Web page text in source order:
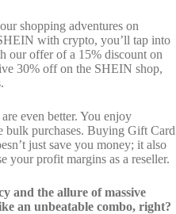
shopping adventures on
with crypto, you’ll tap into
our offer of a 15% discount on
30% off on the SHEIN shop,
even better. You enjoy
bulk purchases. Buying Gift Card
just save you money; it also
your profit margins as a reseller.
and the allure of massive
an unbeatable combo, right?